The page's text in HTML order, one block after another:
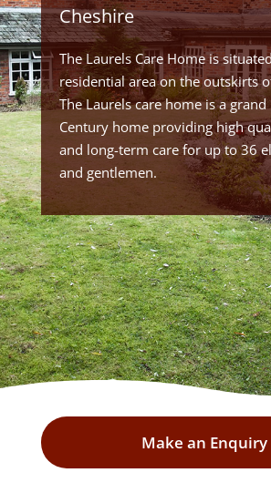
Cheshire
The Laurels Care Home is
residential area on the outskirts
The Laurels care home is a grand
Century home providing high
and long-term care for up to 36
and gentlemen.
Make an Enquiry